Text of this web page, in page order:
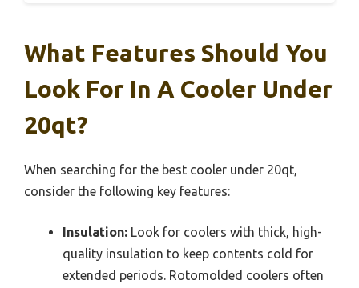
What Features Should You
Look For In A Cooler Under
20qt?
When searching for the best cooler under 20qt,
consider the following key features:
Insulation: Look for coolers with thick, high-
quality insulation to keep contents cold for
extended periods. Rotomolded coolers often